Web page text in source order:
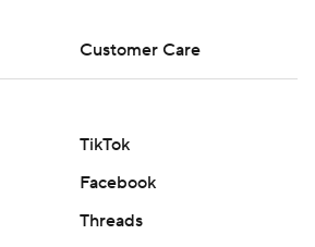
Customer Care
TikTok
Facebook
Threads